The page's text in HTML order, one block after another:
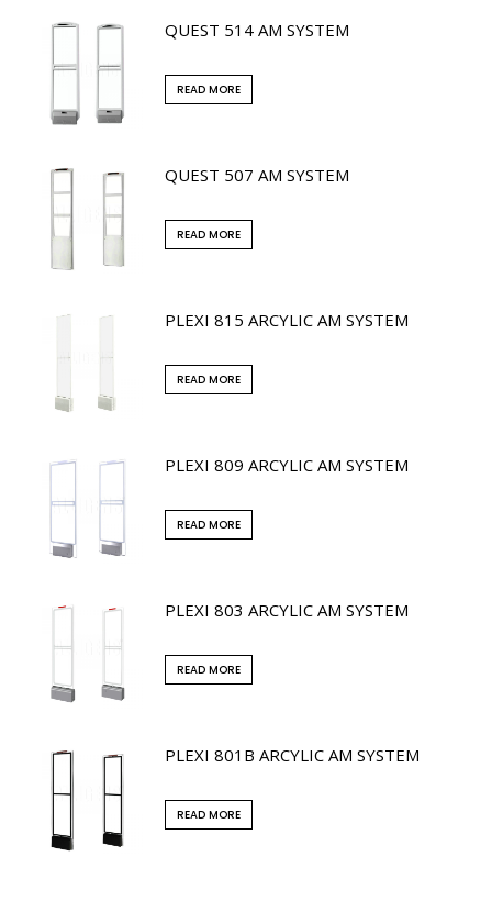
QUEST 514 AM SYSTEM
READ MORE
QUEST 507 AM SYSTEM
READ MORE
PLEXI 815 ARCYLIC AM SYSTEM
READ MORE
PLEXI 809 ARCYLIC AM SYSTEM
READ MORE
PLEXI 803 ARCYLIC AM SYSTEM
READ MORE
PLEXI 801B ARCYLIC AM SYSTEM
READ MORE